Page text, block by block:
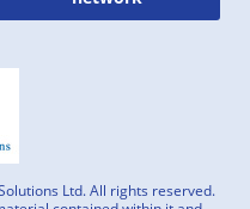
Ltd. All rights reserved.